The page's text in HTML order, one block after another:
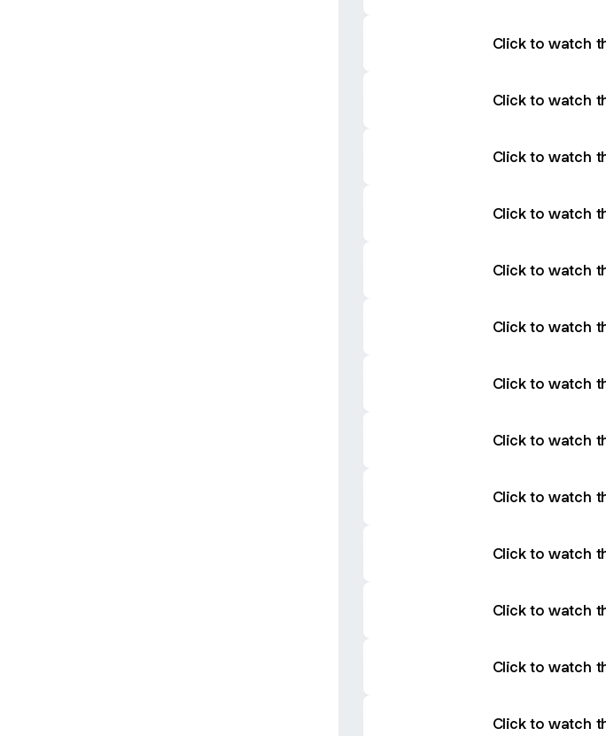
Click to watch
Click to watch
Click to watch
Click to watch
Click to watch
Click to watch
Click to watch
Click to watch
Click to watch
Click to watch
Click to watch
Click to watch
Click to watch